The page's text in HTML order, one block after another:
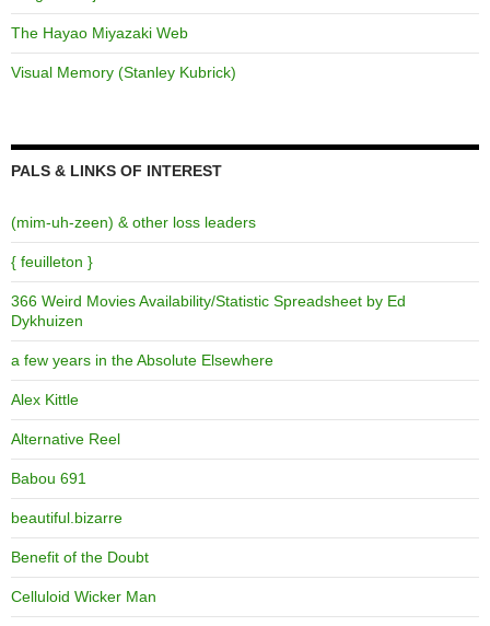
The Hayao Miyazaki Web
Visual Memory (Stanley Kubrick)
PALS & LINKS OF INTEREST
(mim-uh-zeen) & other loss leaders
{ feuilleton }
366 Weird Movies Availability/Statistic Spreadsheet by Ed
Dykhuizen
a few years in the Absolute Elsewhere
Alex Kittle
Alternative Reel
Babou 691
beautiful.bizarre
Benefit of the Doubt
Celluloid Wicker Man